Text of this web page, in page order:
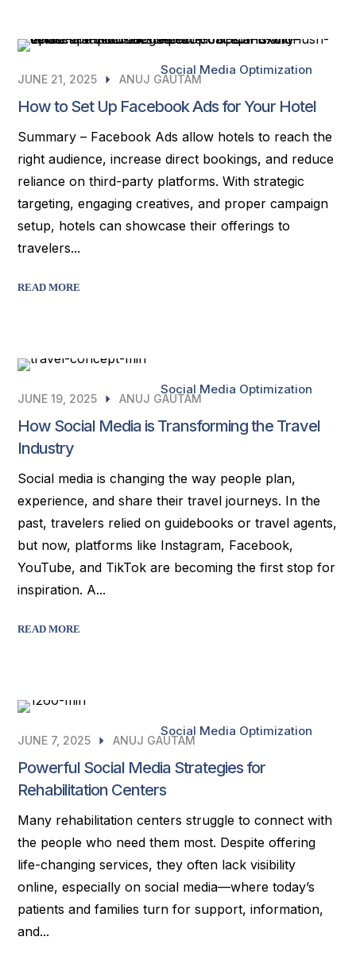
Social Media Optimization
JUNE 21, 2025 ANUJ GAUTAM
How to Set Up Facebook Ads for Your Hotel
Summary – Facebook Ads allow hotels to reach the
right audience, increase direct bookings, and reduce
reliance on third-party platforms. With strategic
targeting, engaging creatives, and proper campaign
setup, hotels can showcase their offerings to
travelers...
READ MORE
Social Media Optimization
JUNE 19, 2025 ANUJ GAUTAM
How Social Media is Transforming the Travel
Industry
Social media is changing the way people plan,
experience, and share their travel journeys. In the
past, travelers relied on guidebooks or travel agents,
but now, platforms like Instagram, Facebook,
YouTube, and TikTok are becoming the first stop for
inspiration. A...
READ MORE
Social Media Optimization
JUNE 7, 2025 ANUJ GAUTAM
Powerful Social Media Strategies for
Rehabilitation Centers
Many rehabilitation centers struggle to connect with
the people who need them most. Despite offering
life-changing services, they often lack visibility
online, especially on social media—where today’s
patients and families turn for support, information,
and...